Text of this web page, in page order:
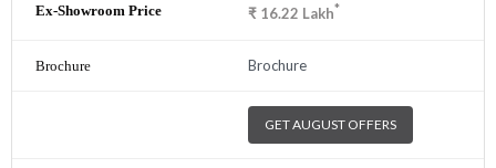
₹ 16.22 Lakh*
Brochure
GET AUGUST OFFERS